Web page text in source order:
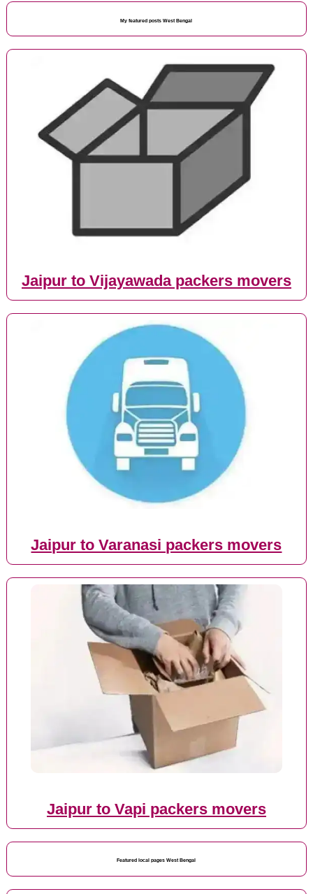
My featured posts West Bengal
Jaipur to Vijayawada packers movers
Jaipur to Varanasi packers movers
Jaipur to Vapi packers movers
Featured local pages West Bengal